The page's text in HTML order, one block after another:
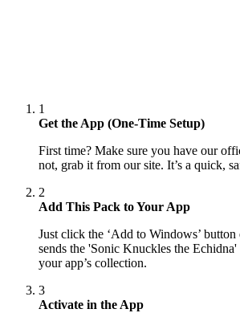
1
Get the App (One-Time Setup)
First time? Make sure you have our
not, grab it from our site. It’s a quick,
2
Add This Pack to Your App
Just click the ‘Add to Windows’
sends the 'Sonic Knuckles the
your app’s collection.
3
Activate in the App